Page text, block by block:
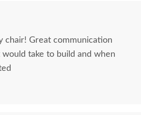
chair! Great communication
take to build and when